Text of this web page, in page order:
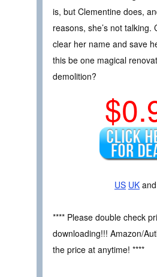
is, but Clementine does,
reasons, she’s not talking.
clear her name and save
this be one magical
demolition?
US UK and
**** Please double check
downloading!!! Amazon/
the price at anytime! ****